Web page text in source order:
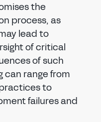
the
process, as
lead to
of critical
of such
can range from
to
failures and